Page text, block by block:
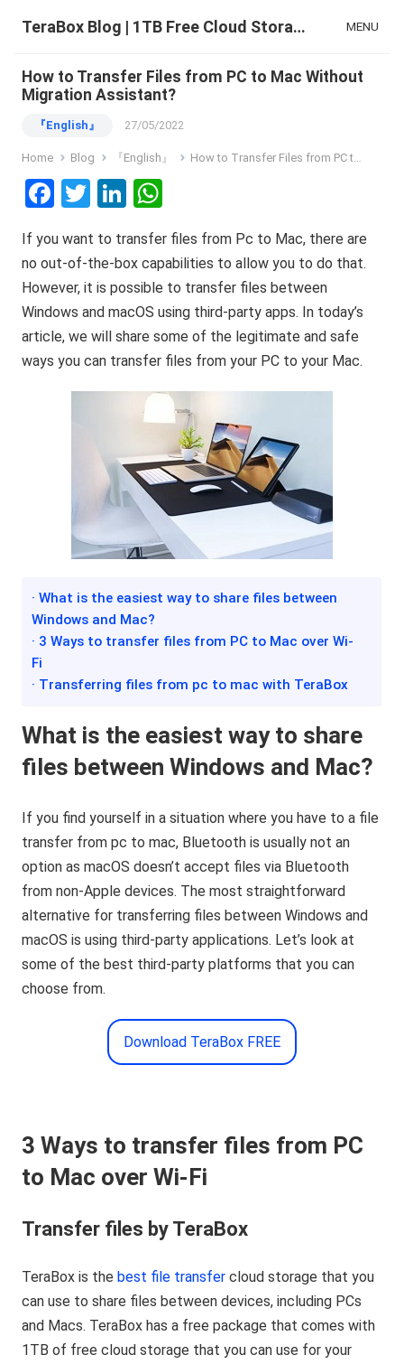
TeraBox Blog | 1TB Free Cloud Storage & All-in-One AI Space MENU
How to Transfer Files from PC to Mac Without
Migration Assistant?
『English』 27/05/2022
Home Blog 『English』 How to Transfer Files from PC to Mac Without Migration Assistant?
F
ce
b
o
o
k
T
tt
er
Li
ke
dI
n
at
s
A
p
p
If you want to transfer files from Pc to Mac, there are
no out-of-the-box capabilities to allow you to do that.
However, it is possible to transfer files between
Windows and macOS using third-party apps. In today’s
article, we will share some of the legitimate and safe
ways you can transfer files from your PC to your Mac.
· What is the easiest way to share files between
Windows and Mac?
· 3 Ways to transfer files from PC to Mac over Wi-
Fi
· Transferring files from pc to mac with TeraBox
What is the easiest way to share
files between Windows and Mac?
If you find yourself in a situation where you have to a file
transfer from pc to mac, Bluetooth is usually not an
option as macOS doesn’t accept files via Bluetooth
from non-Apple devices. The most straightforward
alternative for transferring files between Windows and
macOS is using third-party applications. Let’s look at
some of the best third-party platforms that you can
choose from.
Download TeraBox FREE
3 Ways to transfer files from PC
to Mac over Wi-Fi
Transfer files by TeraBox
TeraBox is thebest file transfer cloud storage that you
can use to share files between devices, including PCs
and Macs. TeraBox has a free package that comes with
1TB of free cloud storage that you can use for your